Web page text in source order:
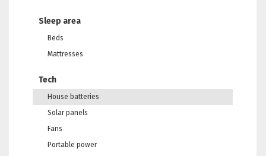
Sleep area
Beds
Mattresses
Tech
House batteries
Solar panels
Fans
Portable power